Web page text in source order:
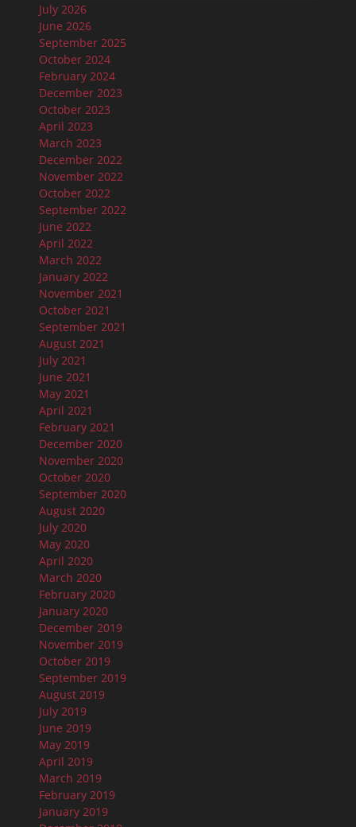
July 2026
June 2026
September 2025
October 2024
February 2024
December 2023
October 2023
April 2023
March 2023
December 2022
November 2022
October 2022
September 2022
June 2022
April 2022
March 2022
January 2022
November 2021
October 2021
September 2021
August 2021
July 2021
June 2021
May 2021
April 2021
February 2021
December 2020
November 2020
October 2020
September 2020
August 2020
July 2020
May 2020
April 2020
March 2020
February 2020
January 2020
December 2019
November 2019
October 2019
September 2019
August 2019
July 2019
June 2019
May 2019
April 2019
March 2019
February 2019
January 2019